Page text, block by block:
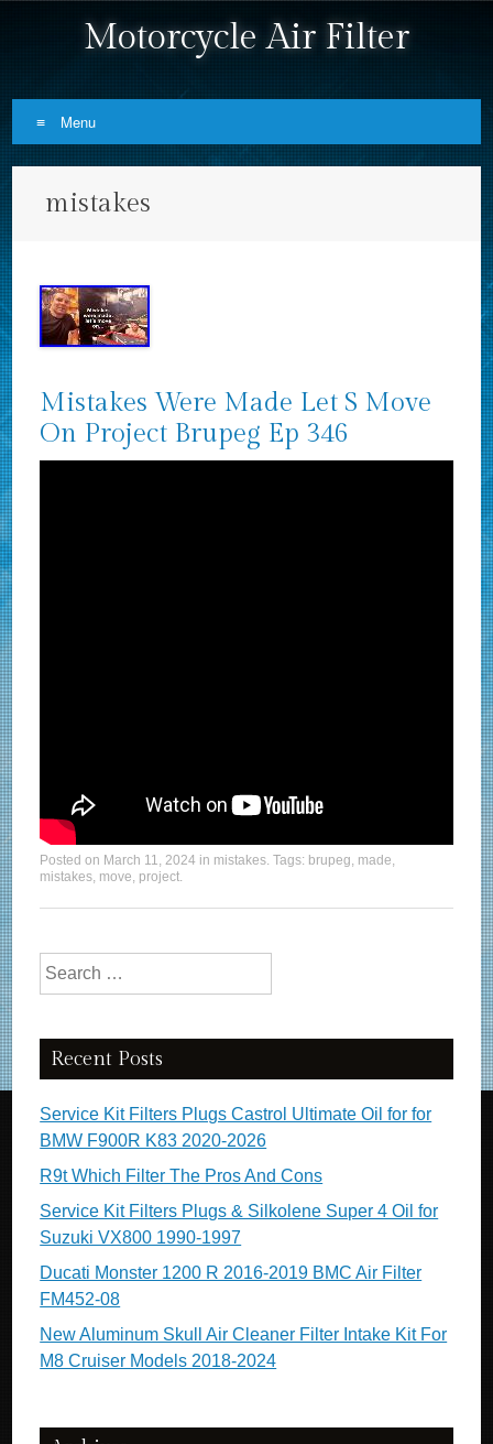
Motorcycle Air Filter
Menu
mistakes
Mistakes Were Made Let S Move
On Project Brupeg Ep 346
Posted on March 11, 2024 in mistakes. Tags: brupeg, made,
mistakes, move, project.
Search for:
Recent Posts
Service Kit Filters Plugs Castrol Ultimate Oil for for
BMW F900R K83 2020-2026
R9t Which Filter The Pros And Cons
Service Kit Filters Plugs & Silkolene Super 4 Oil for
Suzuki VX800 1990-1997
Ducati Monster 1200 R 2016-2019 BMC Air Filter
FM452-08
New Aluminum Skull Air Cleaner Filter Intake Kit For
M8 Cruiser Models 2018-2024